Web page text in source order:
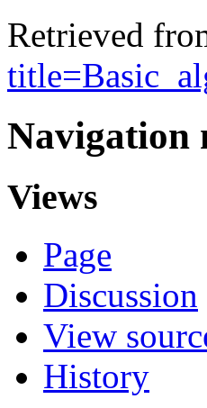
Retrieved
Navigation
Views
Page
Discussion
View
History